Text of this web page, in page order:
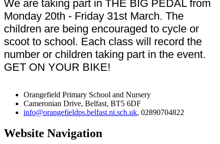
We are taking part in THE BIG PEDAL from
Monday 20th - Friday 31st March. The
children are being encouraged to cycle or
scoot to school. Each class will record the
number or children taking part in the event.
GET ON YOUR BIKE!
Orangefield Primary School and Nursery
Cameronian Drive, Belfast, BT5 6DF
info@orangefieldps.belfast.ni.sch.uk, 02890704822
Website Navigation